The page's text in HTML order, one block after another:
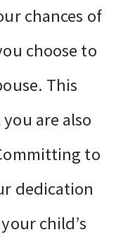
chances of
choose to
This
are also
to
dedication
child’s